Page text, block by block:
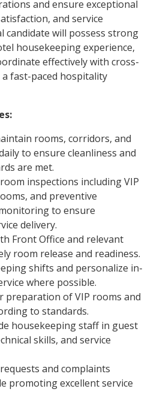
and ensure exceptional
and service
candidate will possess strong
housekeeping experience,
effectively with cross-
fast-paced hospitality
rooms, corridors, and
to ensure cleanliness and
are met.
inspections including VIP
and preventive
to ensure
delivery.
Front Office and relevant
room release and readiness.
shifts and personalize in-
where possible.
preparation of VIP rooms and
to standards.
housekeeping staff in guest
skills, and service
and complaints
promoting excellent service